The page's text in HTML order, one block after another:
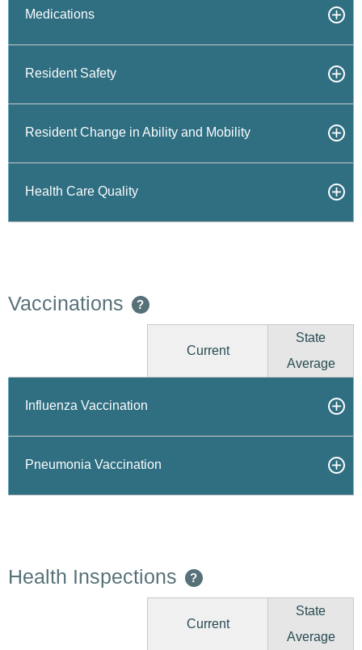
Medications
Resident Safety
Resident Change in Ability and Mobility
Health Care Quality
Vaccinations ?
Current
State
Average
Influenza Vaccination
Pneumonia Vaccination
Health Inspections ?
Current
State
Average